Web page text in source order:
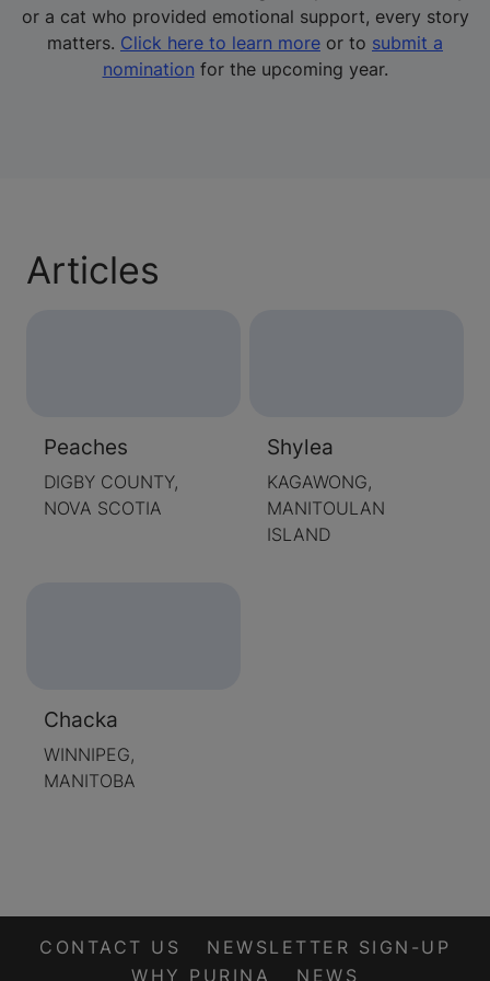
or a cat who provided emotional support, every story
matters. Click here to learn more or to submit a
nomination for the upcoming year.
Articles
Peaches
DIGBY COUNTY,
NOVA SCOTIA
Shylea
KAGAWONG,
MANITOULAN
ISLAND
Chacka
WINNIPEG,
MANITOBA
CONTACT US
NEWSLETTER SIGN-UP
WHY PURINA
NEWS